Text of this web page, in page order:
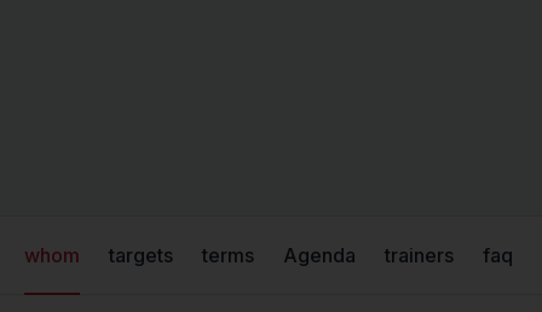
whom targets terms Agenda trainers faq